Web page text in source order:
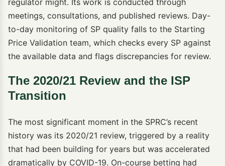
meetings, consultations, and published reviews. Day-
to-day monitoring of SP quality falls to the Starting
Price Validation team, which checks every SP against
the available data and flags discrepancies for review.
The 2020/21 Review and the ISP
Transition
The most significant moment in the SPRC’s recent
history was its 2020/21 review, triggered by a reality
that had been building for years but was accelerated
dramatically by COVID-19. On-course betting had